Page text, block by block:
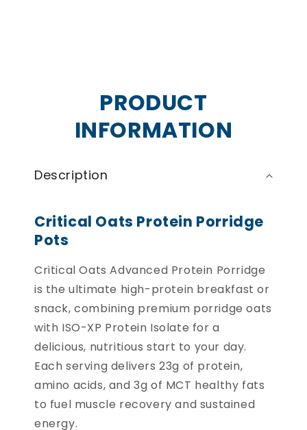
PRODUCT
INFORMATION
Description
Critical Oats Protein Porridge
Pots
Critical Oats Advanced Protein Porridge
is the ultimate high-protein breakfast or
snack, combining premium porridge oats
with ISO-XP Protein Isolate for a
delicious, nutritious start to your day.
Each serving delivers 23g of protein,
amino acids, and 3g of MCT healthy fats
to fuel muscle recovery and sustained
energy.